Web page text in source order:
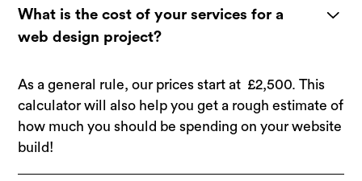
What is the cost of your services for a
web design project?
As a general rule, our prices start at £2,500.This
calculatorwill also help you get a rough estimate of
how much you should be spending on your website
build!